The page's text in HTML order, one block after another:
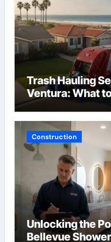
Trash Hauling
Ventura: What
Construction
Unlocking the
Bellevue